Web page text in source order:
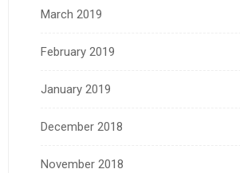
March 2019
February 2019
January 2019
December 2018
November 2018